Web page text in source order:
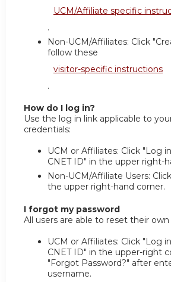
UCM/Affiliate specific
.
Non-UCM/Affiliates: Click
follow these
visitor-specific instructions
.
How do I log in?
Use the log in link applicable to
credentials:
UCM or Affiliates: Click "Log
CNET ID" in the upper right-
Non-UCM/Affiliate Users:
the upper right-hand corner.
I forgot my password
All users are able to reset their own
UCM or Affiliates: Click "Log
CNET ID" in the upper-right
"Forgot Password?" after
username.